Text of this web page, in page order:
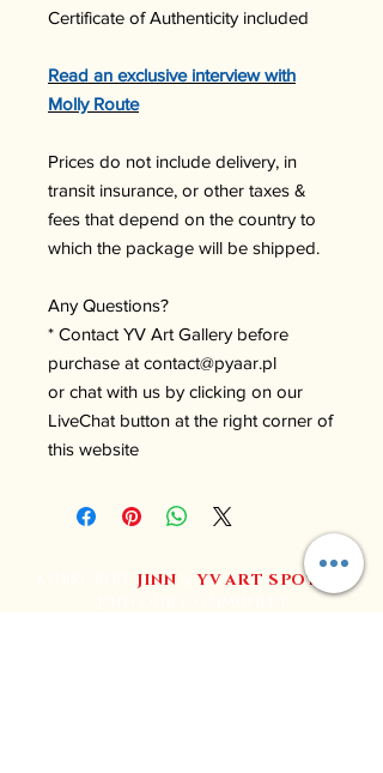
Certificate of Authenticity included
Read an exclusive interview with
Molly Route
Prices do not include delivery, in
transit insurance, or other taxes &
fees that depend on the country to
which the package will be shipped.
Any Questions?
* Contact YV Art Gallery before
purchase at contact@pyaar.pl
or chat with us by clicking on our
LiveChat button at the right corner of
this website
JINN &YVART SPOT